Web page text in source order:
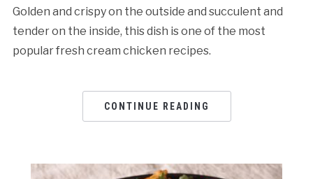
Golden and crispy on the outside and succulent and
tender on the inside, this dish is one of the most
popular fresh cream chicken recipes.
CONTINUE READING